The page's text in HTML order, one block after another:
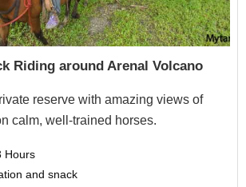
Riding around Arenal Volcano
reserve with amazing views of
calm, well-trained horses.
Hours
and snack